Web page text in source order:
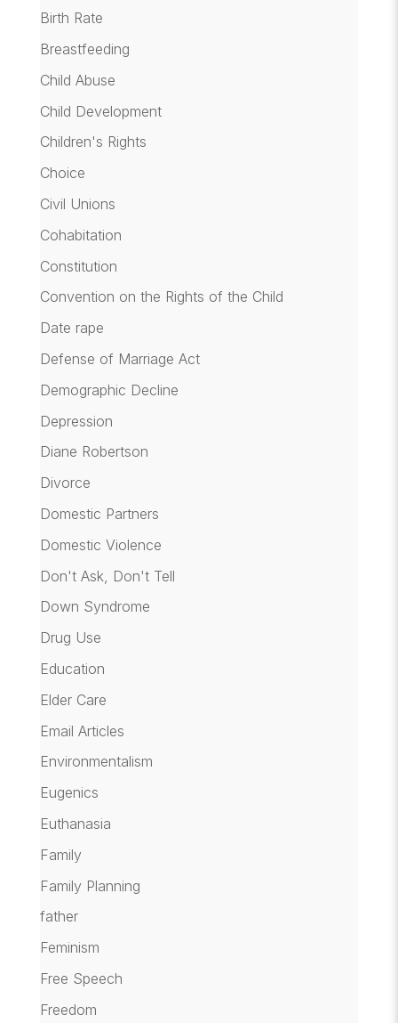
Birth Rate
Breastfeeding
Child Abuse
Child Development
Children's Rights
Choice
Civil Unions
Cohabitation
Constitution
Convention on the Rights of the Child
Date rape
Defense of Marriage Act
Demographic Decline
Depression
Diane Robertson
Divorce
Domestic Partners
Domestic Violence
Don't Ask, Don't Tell
Down Syndrome
Drug Use
Education
Elder Care
Email Articles
Environmentalism
Eugenics
Euthanasia
Family
Family Planning
father
Feminism
Free Speech
Freedom